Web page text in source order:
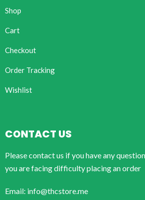
Shop
Cart
Checkout
Order Tracking
Wishlist
CONTACT US
Please contact us if you have any
you are facing difficulty placing an order
Email: info@thcstore.me